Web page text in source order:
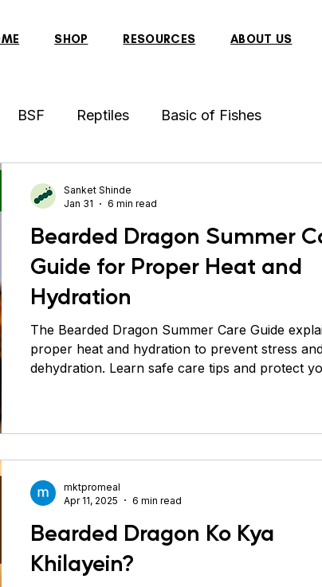
SHOP RESOURCES ABOUT US
BSF Reptiles Basic of Fishes
Slider Turtle Discus Fish
Piranha Fish Bearded Dragon
Roaches Silver Pheasant
Bearded Dragon Summer
Guide for Proper Heat and
Hydration
The Bearded Dragon Summer Care Guide
proper heat and hydration to prevent stress
dehydration. Learn safe care tips and protect
Sanket Shinde
Jan 31
6 min read
Bearded Dragon Ko Kya
Khilayein?
mktpromeal
Apr 11, 2025
6 min read